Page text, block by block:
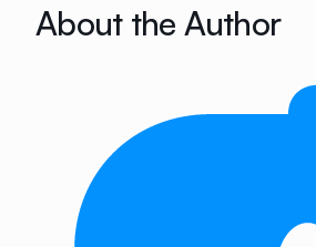
About the Author